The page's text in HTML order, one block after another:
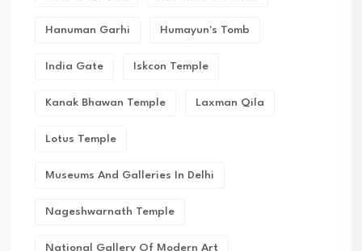
Hanuman Garhi Humayun's Tomb
India Gate Iskcon Temple
Kanak Bhawan Temple Laxman Qila
Lotus Temple
Museums And Galleries In Delhi
Nageshwarnath Temple
National Gallery Of Modern Art